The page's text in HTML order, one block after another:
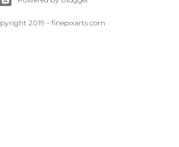
2019 - finepixarts.com